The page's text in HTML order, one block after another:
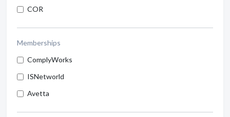
COR
Memberships
ComplyWorks
ISNetworld
Avetta